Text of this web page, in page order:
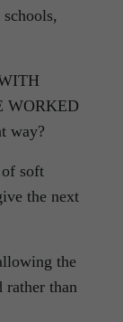
WORKED
way?
soft
the next
the
rather than